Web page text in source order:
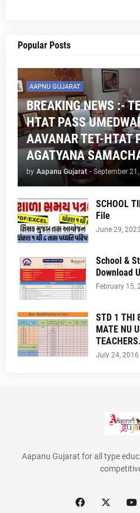
Popular Posts
AAPNU GUJARAT
BREAKING NEWS :-
HTAT PASS
AAVANAR TET-HTAT
AGATYANA
by Aapanu Gujarat - September
SCHOOL
File
June 29, 2023
School &
Download
February 15,
STD 1 THI
MATE NU
TEACHERS.
July 24, 2016
Aapanu Gujarat for all type